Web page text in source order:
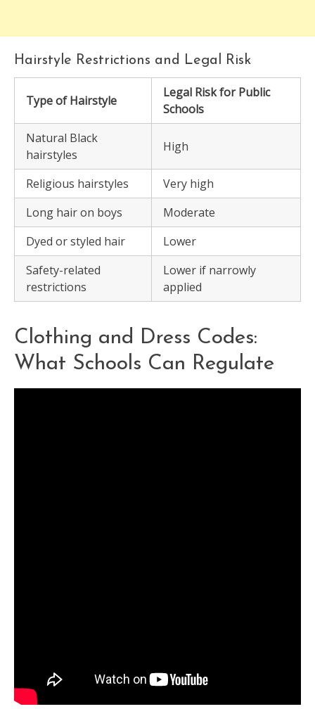
Hairstyle Restrictions and Legal Risk
Type of Hairstyle
Legal Risk for Public
Schools
Natural Black
hairstyles
High
Religious hairstyles
Very high
Long hair on boys
Moderate
Dyed or styled hair
Lower
Safety-related
restrictions
Lower if narrowly
applied
Clothing and Dress Codes:
What Schools Can Regulate